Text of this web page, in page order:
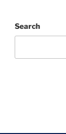
Search